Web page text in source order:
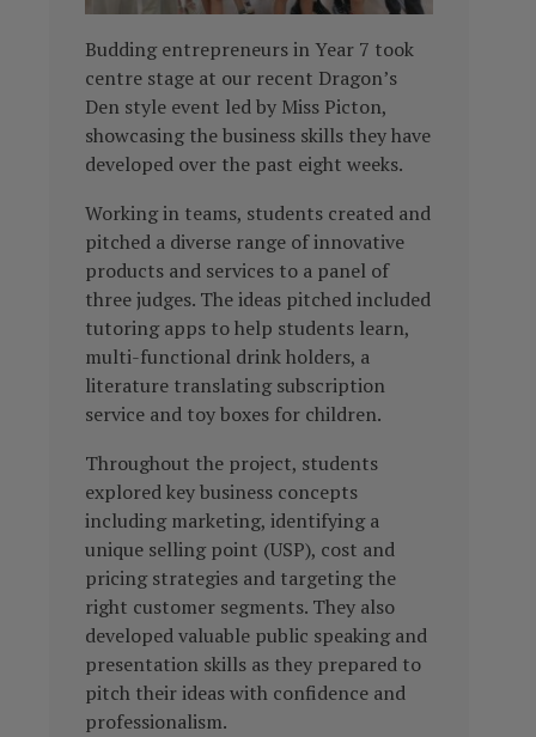
Budding entrepreneurs in Year 7 took
centre stage at our recent Dragon’s
Den style event led by Miss Picton,
showcasing the business skills they have
developed over the past eight weeks.
Working in teams, students created and
pitched a diverse range of innovative
products and services to a panel of
three judges. The ideas pitched included
tutoring apps to help students learn,
multi-functional drink holders, a
literature translating subscription
service and toy boxes for children.
Throughout the project, students
explored key business concepts
including marketing, identifying a
unique selling point (USP), cost and
pricing strategies and targeting the
right customer segments. They also
developed valuable public speaking and
presentation skills as they prepared to
pitch their ideas with confidence and
professionalism.